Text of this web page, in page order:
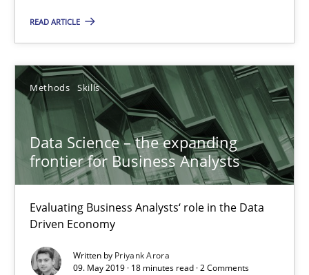
READ ARTICLE
Methods Skills
Data Science – the expanding
frontier for Business Analysts
Evaluating Business Analysts‘ role in the Data
Driven Economy
Written by Priyank Arora
09. May 2019 · 18 minutes read · 2 Comments
Methods Skills
Priyank Arora
09.05.2019
18 minutes